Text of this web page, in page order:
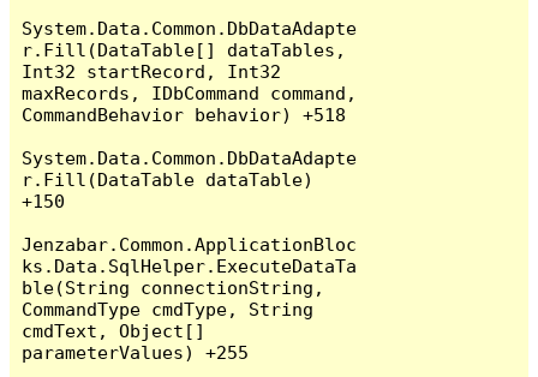
System.Data.Common.DbDataAdapte
r.Fill(DataTable[] dataTables,
Int32 startRecord, Int32
maxRecords, IDbCommand command,
CommandBehavior behavior) +518
System.Data.Common.DbDataAdapte
r.Fill(DataTable dataTable)
+150
Jenzabar.Common.ApplicationBloc
ks.Data.SqlHelper.ExecuteDataTa
ble(String connectionString,
CommandType cmdType, String
cmdText, Object[]
parameterValues) +255